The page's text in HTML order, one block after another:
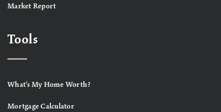
Market Report
Tools
What’s My Home Worth?
Mortgage Calculator